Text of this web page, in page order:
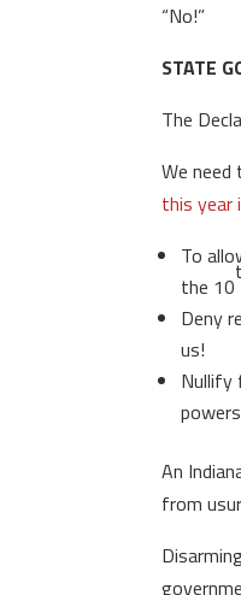
“No!”
STATE
The
We
this year
To
the 10
Deny
us!
Nullify
An
from